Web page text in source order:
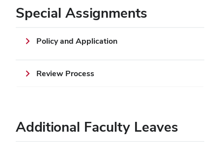
Special Assignments
Policy and Application
Review Process
Additional Faculty Leaves